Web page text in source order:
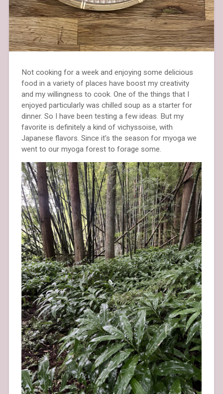
Not cooking for a week and enjoying some delicious
food in a variety of places have boost my creativity
and my willingness to cook. One of the things that I
enjoyed particularly was chilled soup as a starter for
dinner. So I have been testing a few ideas. But my
favorite is definitely a kind of vichyssoise, with
Japanese flavors. Since it’s the season for myoga we
went to our myoga forest to forage some.